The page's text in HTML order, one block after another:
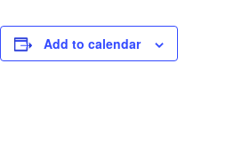
Add to calendar